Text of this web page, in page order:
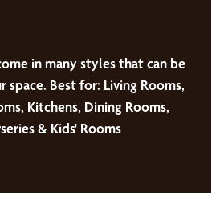
in many styles that can be
Best for: Living Rooms,
Kitchens, Dining Rooms,
& Kids' Rooms